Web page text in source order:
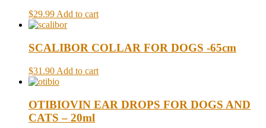
$29.99 Add to cart
SCALIBOR COLLAR FOR DOGS -65cm
$31.90 Add to cart
OTIBIOVIN EAR DROPS FOR DOGS AND
CATS – 20ml